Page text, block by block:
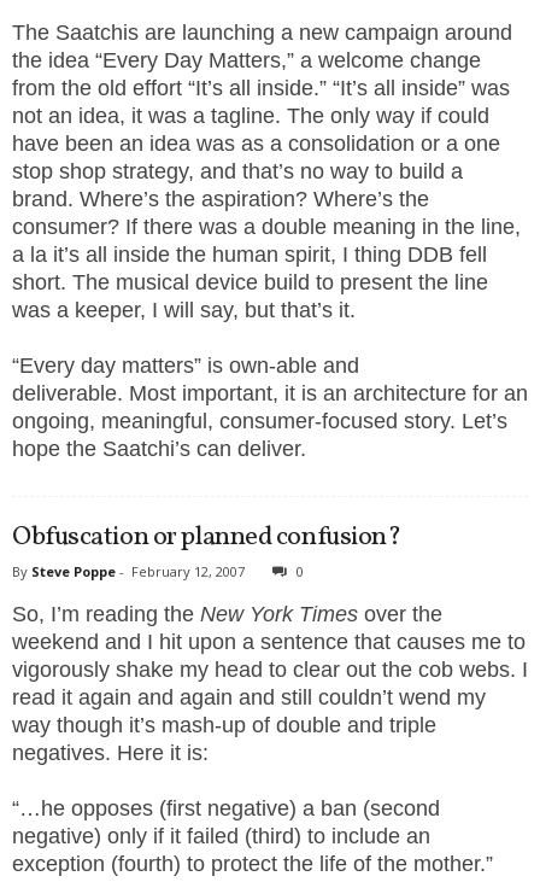
The Saatchis are launching a new campaign around
the idea “Every Day Matters,” a welcome change
from the old effort “It’s all inside.” “It’s all inside” was
not an idea, it was a tagline. The only way if could
have been an idea was as a consolidation or a one
stop shop strategy, and that’s no way to build a
brand. Where’s the aspiration? Where’s the
consumer? If there was a double meaning in the line,
a la it’s all inside the human spirit, I thing DDB fell
short. The musical device build to present the line
was a keeper, I will say, but that’s it.
“Every day matters” is own-able and
deliverable. Most important, it is an architecture for an
ongoing, meaningful, consumer-focused story. Let’s
hope the Saatchi’s can deliver.
Obfuscation or planned confusion?
By Steve Poppe - February 12, 2007 0
So, I’m reading the New York Times over the
weekend and I hit upon a sentence that causes me to
vigorously shake my head to clear out the cob webs. I
read it again and again and still couldn’t wend my
way though it’s mash-up of double and triple
negatives. Here it is:
“…he opposes (first negative) a ban (second
negative) only if it failed (third) to include an
exception (fourth) to protect the life of the mother.”